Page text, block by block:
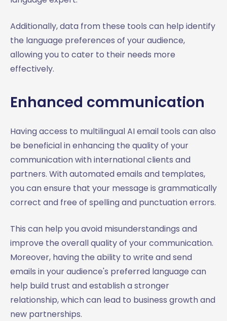
Additionally, data from these tools can help identify
the language preferences of your audience,
allowing you to cater to their needs more
effectively.
Enhanced communication
Having access to multilingual AI email tools can also
be beneficial in enhancing the quality of your
communication with international clients and
partners. With automated emails and templates,
you can ensure that your message is grammatically
correct and free of spelling and punctuation errors.
This can help you avoid misunderstandings and
improve the overall quality of your communication.
Moreover, having the ability to write and send
emails in your audience's preferred language can
help build trust and establish a stronger
relationship, which can lead to business growth and
new partnerships.